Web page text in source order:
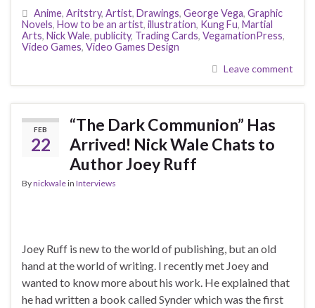
Anime, Aritstry, Artist, Drawings, George Vega, Graphic
Novels, How to be an artist, illustration, Kung Fu, Martial
Arts, Nick Wale, publicity, Trading Cards, VegamationPress,
Video Games, Video Games Design
Leave comment
FEB
22
“The Dark Communion” Has
Arrived! Nick Wale Chats to
Author Joey Ruff
Bynickwalein Interviews
Joey Ruff is new to the world of publishing, but an old
hand at the world of writing. I recently met Joey and
wanted to know more about his work. He explained that
he had written a book called Synder which was the first